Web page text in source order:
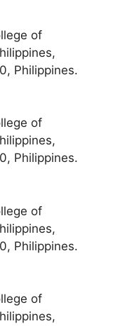
of
Philippines.
of
Philippines.
of
Philippines.
of